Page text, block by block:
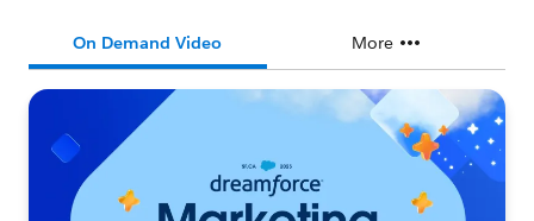
On Demand Video More